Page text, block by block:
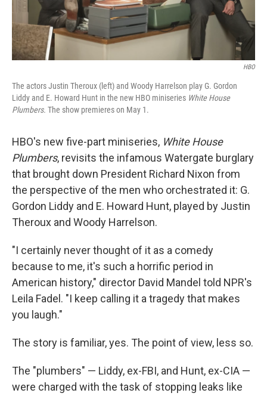
HBO
The actors Justin Theroux (left) and Woody Harrelson play G. Gordon
Liddy and E. Howard Hunt in the new HBO miniseries White House
Plumbers. The show premieres on May 1.
HBO's new five-part miniseries, White House
Plumbers, revisits the infamous Watergate burglary
that brought down President Richard Nixon from
the perspective of the men who orchestrated it: G.
Gordon Liddy and E. Howard Hunt, played by Justin
Theroux and Woody Harrelson.
"I certainly never thought of it as a comedy
because to me, it's such a horrific period in
American history," director David Mandel told NPR's
Leila Fadel. "I keep calling it a tragedy that makes
you laugh."
The story is familiar, yes. The point of view, less so.
The "plumbers" — Liddy, ex-FBI, and Hunt, ex-CIA —
were charged with the task of stopping leaks like